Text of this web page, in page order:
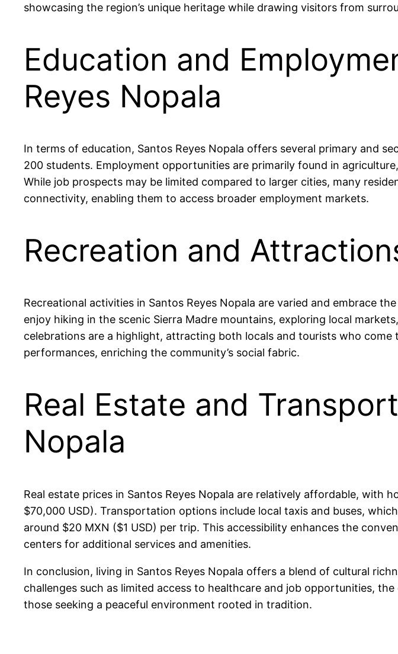
showcasing the region’s unique heritage while drawing visitors from
Education and
Reyes Nopala
In terms of education, Santos Reyes Nopala offers several primary and
200 students. Employment opportunities are primarily found in
While job prospects may be limited compared to larger cities, many
connectivity, enabling them to access broader employment markets.
Recreation and
Recreational activities in Santos Reyes Nopala are varied and embrace
enjoy hiking in the scenic Sierra Madre mountains, exploring local
celebrations are a highlight, attracting both locals and tourists who
performances, enriching the community’s social fabric.
Real Estate and
Nopala
Real estate prices in Santos Reyes Nopala are relatively affordable,
$70,000 USD). Transportation options include local taxis and buses,
around $20 MXN ($1 USD) per trip. This accessibility enhances the
centers for additional services and amenities.
In conclusion, living in Santos Reyes Nopala offers a blend of cultural
challenges such as limited access to healthcare and job opportunities,
those seeking a peaceful environment rooted in tradition.